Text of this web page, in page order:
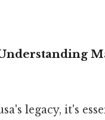
legacy, it's